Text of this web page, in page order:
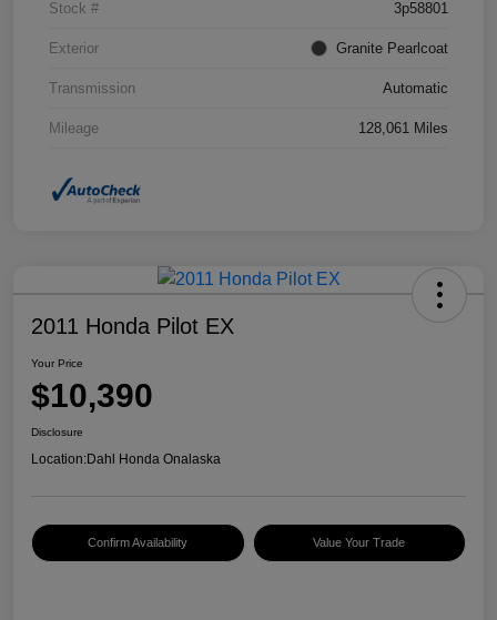
Stock # 3p58801
Exterior Granite Pearlcoat
Transmission Automatic
Mileage 128,061 Miles
2011 Honda Pilot EX
Your Price
$10,390
Disclosure
Location:Dahl Honda Onalaska
Confirm Availability Value Your Trade